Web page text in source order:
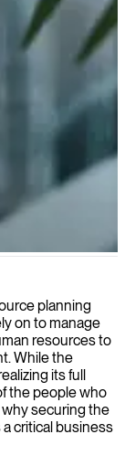
to optimize
planning
on to manage
resources to
While the
its full
the people who
why securing the
critical business